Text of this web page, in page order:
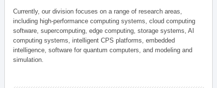
Currently, our division focuses on a range of research areas,
including high-performance computing systems, cloud computing
software, supercomputing, edge computing, storage systems, AI
computing systems, intelligent CPS platforms, embedded
intelligence, software for quantum computers, and modeling and
simulation.